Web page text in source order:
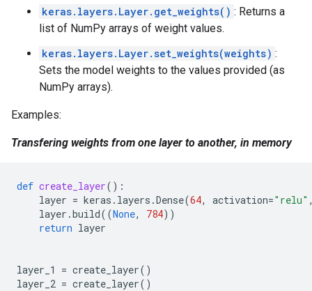
keras.layers.Layer.get_weights() : Returns a
list of NumPy arrays of weight values.
keras.layers.Layer.set_weights(weights) :
Sets the model weights to the values provided (as
NumPy arrays).
Examples:
Transfering weights from one layer to another, in memory
def create_layer():
layer = keras . layers .Dense(64, activation="relu"
layer .build((None, 784))
return layer
layer_1 = create_layer()
layer_2 = create_layer()